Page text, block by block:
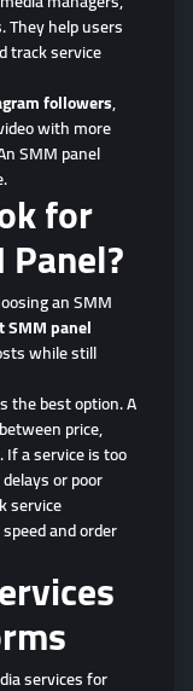
They help users
track service
followers,
with more
SMM panel
for
an SMM
SMM panel
while still
the best option. A
price,
a service is too
or poor
service
and order
services for